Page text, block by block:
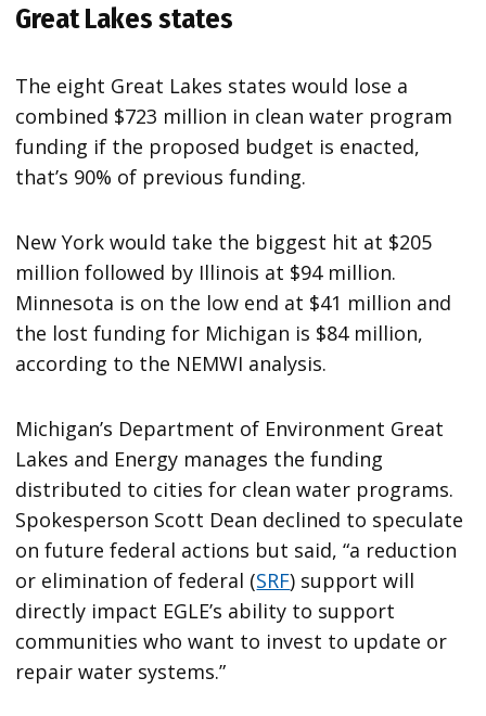
Great Lakes states
The eight Great Lakes states would lose a
combined $723 million in clean water program
funding if the proposed budget is enacted,
that’s 90% of previous funding.
New York would take the biggest hit at $205
million followed by Illinois at $94 million.
Minnesota is on the low end at $41 million and
the lost funding for Michigan is $84 million,
according to the NEMWI analysis.
Michigan’s Department of Environment Great
Lakes and Energy manages the funding
distributed to cities for clean water programs.
Spokesperson Scott Dean declined to speculate
on future federal actions but said, “a reduction
or elimination of federal (SRF) support will
directly impact EGLE’s ability to support
communities who want to invest to update or
repair water systems.”